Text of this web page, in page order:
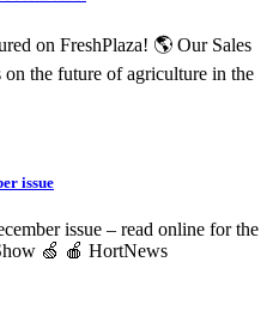
on FreshPlaza! 🌎 Our Sales
on the future of agriculture in the
issue
issue – read online for the
🍏 🍎 HortNews